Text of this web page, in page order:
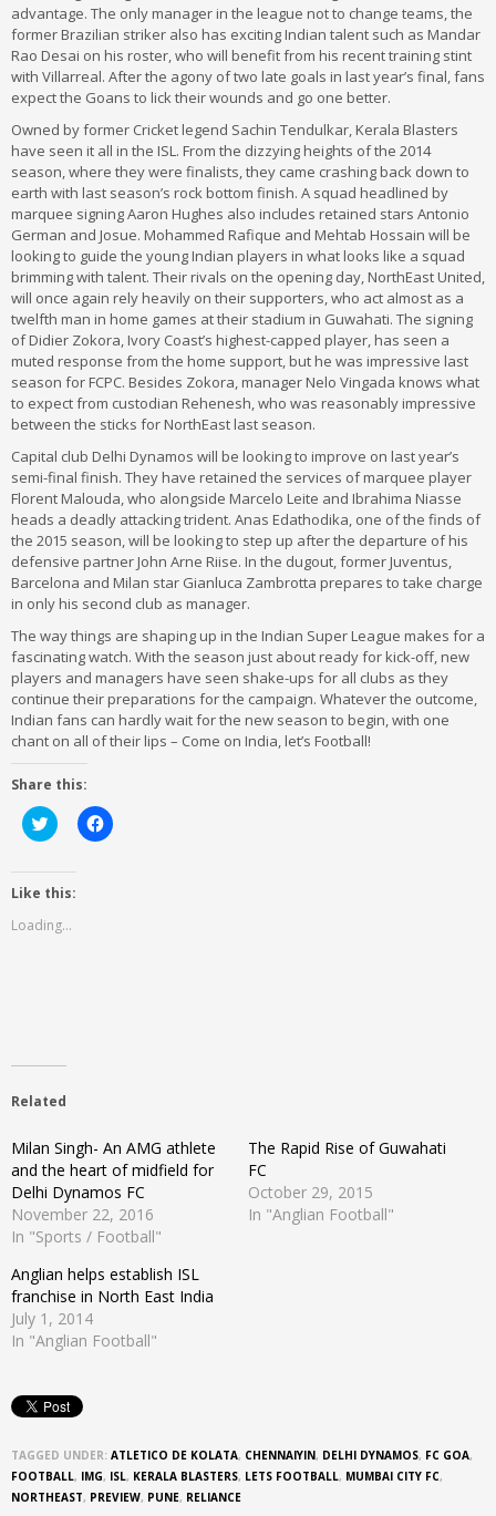
advantage. The only manager in the league not to change teams, the
former Brazilian striker also has exciting Indian talent such as Mandar
Rao Desai on his roster, who will benefit from his recent training stint
with Villarreal. After the agony of two late goals in last year’s final, fans
expect the Goans to lick their wounds and go one better.
Owned by former Cricket legend Sachin Tendulkar, Kerala Blasters
have seen it all in the ISL. From the dizzying heights of the 2014
season, where they were finalists, they came crashing back down to
earth with last season’s rock bottom finish. A squad headlined by
marquee signing Aaron Hughes also includes retained stars Antonio
German and Josue. Mohammed Rafique and Mehtab Hossain will be
looking to guide the young Indian players in what looks like a squad
brimming with talent. Their rivals on the opening day, NorthEast United,
will once again rely heavily on their supporters, who act almost as a
twelfth man in home games at their stadium in Guwahati. The signing
of Didier Zokora, Ivory Coast’s highest-capped player, has seen a
muted response from the home support, but he was impressive last
season for FCPC. Besides Zokora, manager Nelo Vingada knows what
to expect from custodian Rehenesh, who was reasonably impressive
between the sticks for NorthEast last season.
Capital club Delhi Dynamos will be looking to improve on last year’s
semi-final finish. They have retained the services of marquee player
Florent Malouda, who alongside Marcelo Leite and Ibrahima Niasse
heads a deadly attacking trident. Anas Edathodika, one of the finds of
the 2015 season, will be looking to step up after the departure of his
defensive partner John Arne Riise. In the dugout, former Juventus,
Barcelona and Milan star Gianluca Zambrotta prepares to take charge
in only his second club as manager.
The way things are shaping up in the Indian Super League makes for a
fascinating watch. With the season just about ready for kick-off, new
players and managers have seen shake-ups for all clubs as they
continue their preparations for the campaign. Whatever the outcome,
Indian fans can hardly wait for the new season to begin, with one
chant on all of their lips – Come on India, let’s Football!
Share this:
Click
to
Twitter
(Opens
new
window)
Click
to
Like this:
Loading...
Related
Milan Singh- An AMG athlete
and the heart of midfield for
Delhi Dynamos FC
November 22, 2016
In "Sports / Football"
The Rapid Rise of Guwahati
FC
October 29, 2015
In "Anglian Football"
Anglian helps establish ISL
franchise in North East India
July 1, 2014
In "Anglian Football"
TAGGED UNDER: ATLETICO DE KOLATA, CHENNAIYIN, DELHI DYNAMOS, FC GOA,
FOOTBALL, IMG, ISL, KERALA BLASTERS, LETS FOOTBALL, MUMBAI CITY FC,
NORTHEAST, PREVIEW, PUNE, RELIANCE